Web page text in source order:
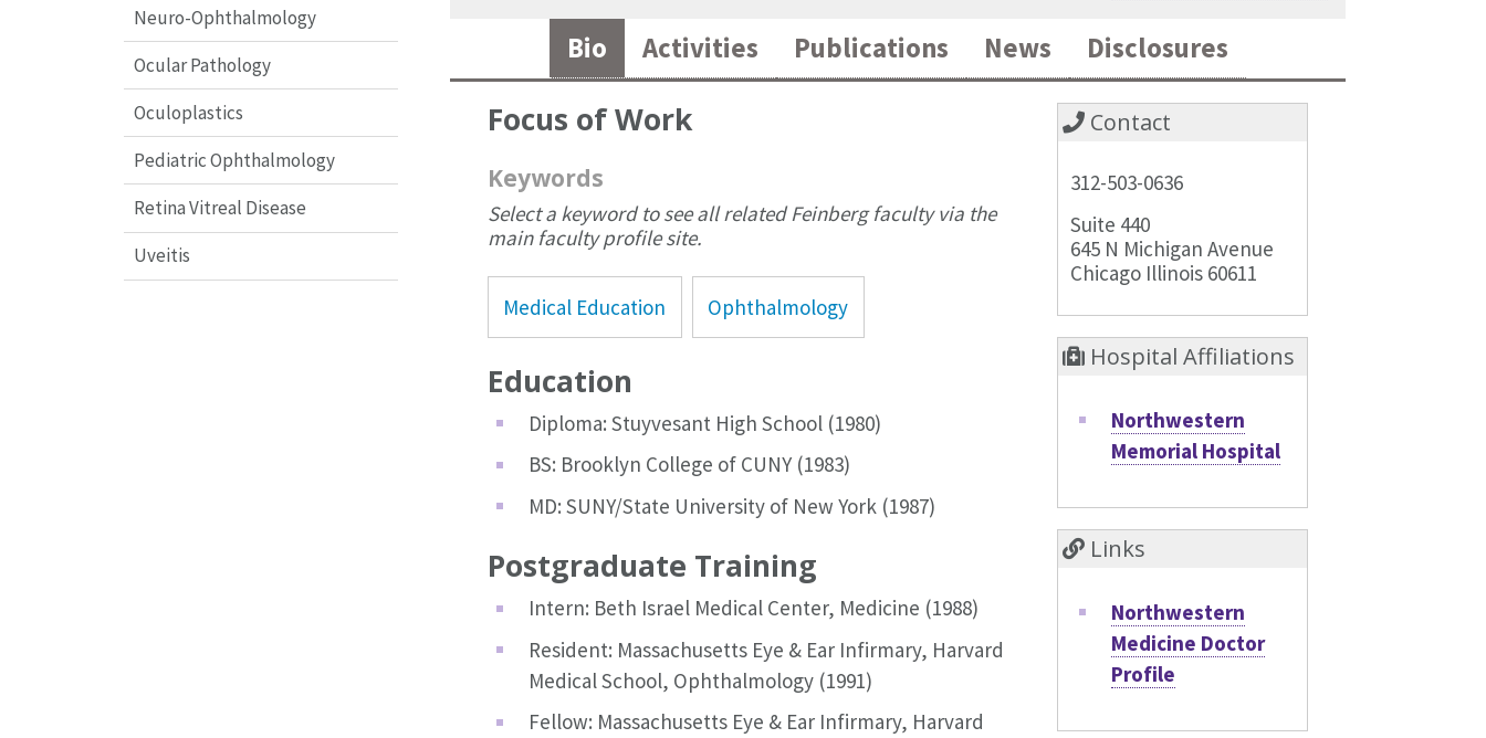
Neuro-Ophthalmology
Ocular Pathology
Oculoplastics
Pediatric Ophthalmology
Retina Vitreal Disease
Uveitis
Bio Activities Publications News Disclosures
Focus of Work
Keywords
Select a keyword to see all related Feinberg faculty via the
main faculty profile site.
Medical Education Ophthalmology
Education
Diploma: Stuyvesant High School (1980)
BS: Brooklyn College of CUNY (1983)
MD: SUNY/State University of New York (1987)
Postgraduate Training
Intern: Beth Israel Medical Center, Medicine (1988)
Resident: Massachusetts Eye & Ear Infirmary, Harvard
Medical School, Ophthalmology (1991)
Fellow: Massachusetts Eye & Ear Infirmary, Harvard
Contact
312-503-0636
Suite 440
645 N Michigan Avenue
Chicago Illinois 60611
Hospital Affiliations
Northwestern
Memorial Hospital
Links
Northwestern
Medicine Doctor
Profile